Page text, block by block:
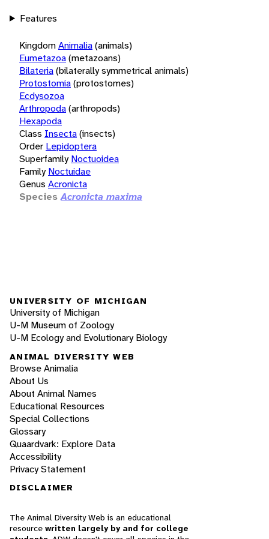
Features
KingdomAnimalia(animals)
Eumetazoa(metazoans)
Bilateria(bilaterally symmetrical animals)
Protostomia(protostomes)
Ecdysozoa
Arthropoda(arthropods)
Hexapoda
Class Insecta(insects)
Order Lepidoptera
Superfamily Noctuoidea
Family Noctuidae
Genus Acronicta
Species Acronicta maxima
UNIVERSITY OF MICHIGAN
University of Michigan
U-M Museum of Zoology
U-M Ecology and Evolutionary Biology
ANIMAL DIVERSITY WEB
Browse Animalia
About Us
About Animal Names
Educational Resources
Special Collections
Glossary
Quaardvark: Explore Data
Accessibility
Privacy Statement
DISCLAIMER
The Animal Diversity Web is an educational
resource written largely by and for college